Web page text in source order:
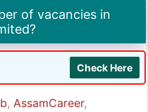
for Assam Gas
of vacancies in
in Assam Gas
Check Here
, AssamCareer,